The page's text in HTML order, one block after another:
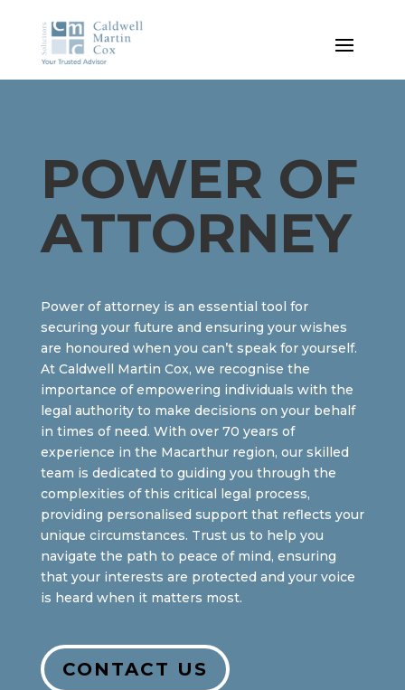
POWER OF
ATTORNEY
Power of attorney is an essential tool for
securing your future and ensuring your wishes
are honoured when you can’t speak for yourself.
At Caldwell Martin Cox, we recognise the
importance of empowering individuals with the
legal authority to make decisions on your behalf
in times of need. With over 70 years of
experience in the Macarthur region, our skilled
team is dedicated to guiding you through the
complexities of this critical legal process,
providing personalised support that reflects your
unique circumstances. Trust us to help you
navigate the path to peace of mind, ensuring
that your interests are protected and your voice
is heard when it matters most.
CONTACT US